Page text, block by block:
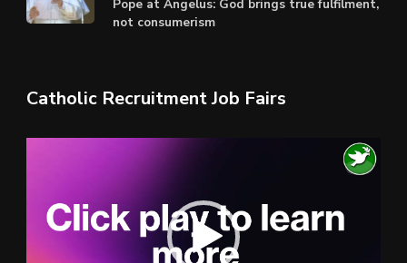
Pope at Angelus: God brings true fulfilment,
not consumerism
Catholic Recruitment Job Fairs